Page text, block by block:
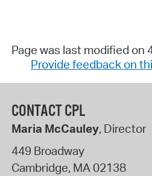
Page was last modified on
Provide feedback on
CONTACT CPL
Maria McCauley, Director
449 Broadway
Cambridge, MA02138